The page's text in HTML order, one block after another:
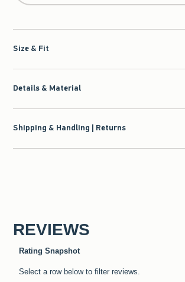
Size & Fit
Details & Material
Shipping & Handling | Returns